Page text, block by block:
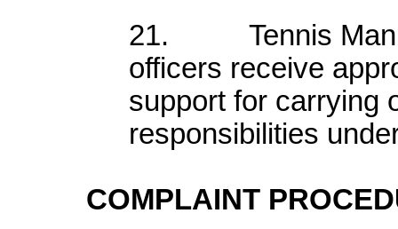
21. Tennis
officers receive
support for carrying
responsibilities
COMPLAINT